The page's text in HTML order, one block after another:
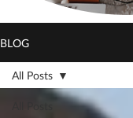
BLOG
All Posts